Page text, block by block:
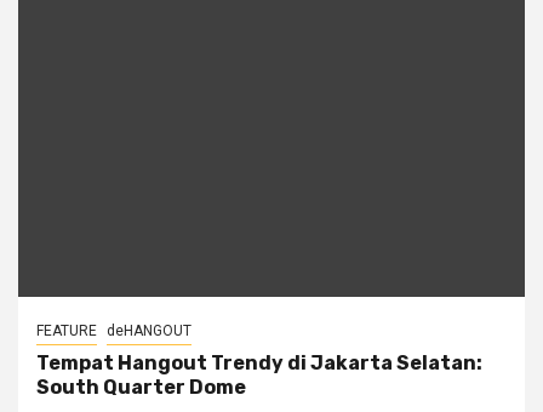
FEATURE deHANGOUT
Tempat Hangout Trendy di Jakarta Selatan:
South Quarter Dome